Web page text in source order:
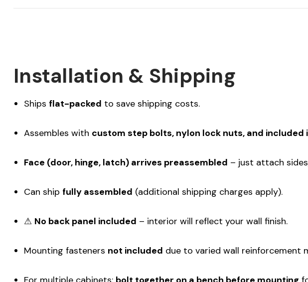
Installation & Shipping
Ships flat-packed to save shipping costs.
Assembles with custom step bolts, nylon lock nuts, and
Face (door, hinge, latch) arrives preassembled – just attach
Can ship fully assembled (additional shipping charges apply).
⚠ No back panel included – interior will reflect your wall finish.
Mounting fasteners not included due to varied wall reinforcement